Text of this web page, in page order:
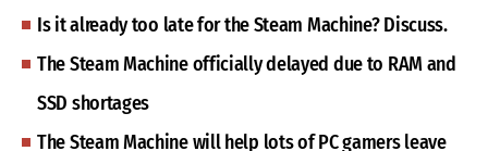
Is it already too late for the Steam Machine? Discuss.
The Steam Machine officially delayed due to RAM and
SSD shortages
The Steam Machine will help lots of PC gamers leave